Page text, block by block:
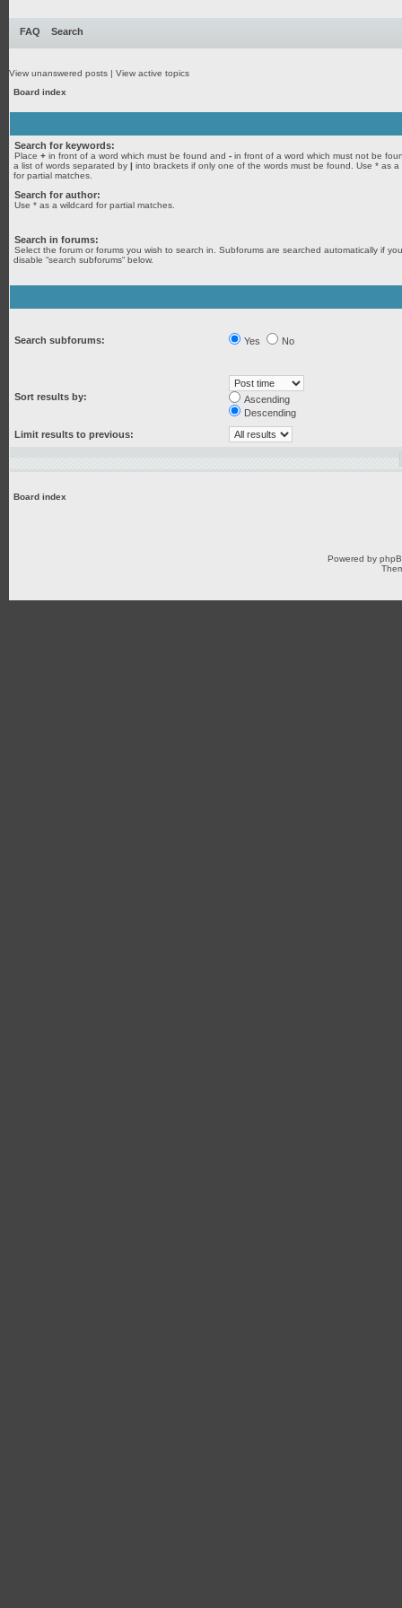
FAQ Search
View unanswered posts | View active topics
Board index
Search for keywords:
Place + in front of a word which must be found and - in front of a word which must not be
a list of words separated by | into brackets if only one of the words must be found. Use * as a
for partial matches.
Search for author:
Use * as a wildcard for partial matches.
Search in forums:
Select the forum or forums you wish to search in. Subforums are searched automatically if
disable “search subforums“ below.
Search subforums: Yes No
Sort results by:
Ascending
Descending
Limit results to previous:
Board index
Powered by